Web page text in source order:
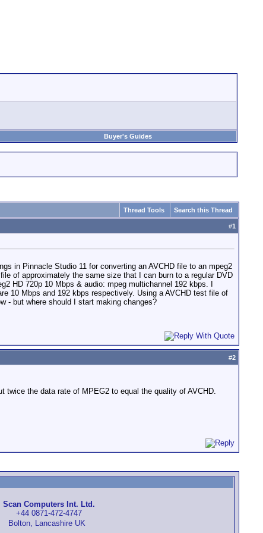
Buyer's Guides
Thread Tools Search this Thread
#1
in Pinnacle Studio 11 for converting an AVCHD file to an mpeg2
of approximately the same size that I can burn to a regular DVD
HD 720p 10 Mbps & audio: mpeg multichannel 192 kbps. I
10 Mbps and 192 kbps respectively. Using a AVCHD test file of
- but where should I start making changes?
#2
twice the data rate of MPEG2 to equal the quality of AVCHD.
Scan Computers Int. Ltd.
+44 0871-472-4747
Bolton, Lancashire UK